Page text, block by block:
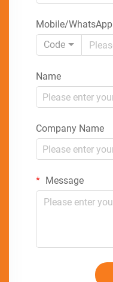
Mobile/WhatsApp
Code
Name
Company Name
Message